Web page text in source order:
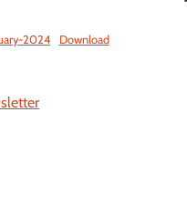
2024 Download